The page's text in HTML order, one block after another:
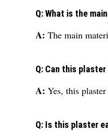
Q: What is the
A: The main
Q: Can this
A: Yes, this
Q: Is this plaster